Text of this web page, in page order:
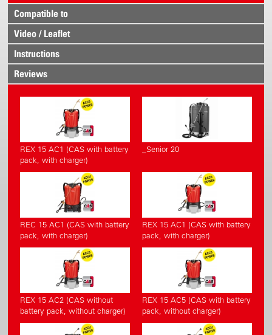
Compatible to
Video / Leaflet
Instructions
Reviews
REX 15 AC1 (CAS with battery
pack, with charger)
_Senior 20
REC 15 AC1 (CAS with battery
pack, with charger)
REX 15 AC1 (CAS with battery
pack, with charger)
REX 15 AC2 (CAS without
battery pack, without charger)
REX 15 AC5 (CAS with battery
pack, without charger)